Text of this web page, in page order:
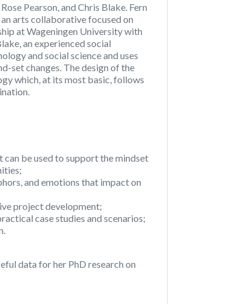
Pearson, and Chris Blake. Fern
arts collaborative focused on
at Wageningen University with
an experienced social
and social science and uses
set changes. The design of the
which, at its most basic, follows
be used to support the mindset
and emotions that impact on
project development;
case studies and scenarios;
data for her PhD research on